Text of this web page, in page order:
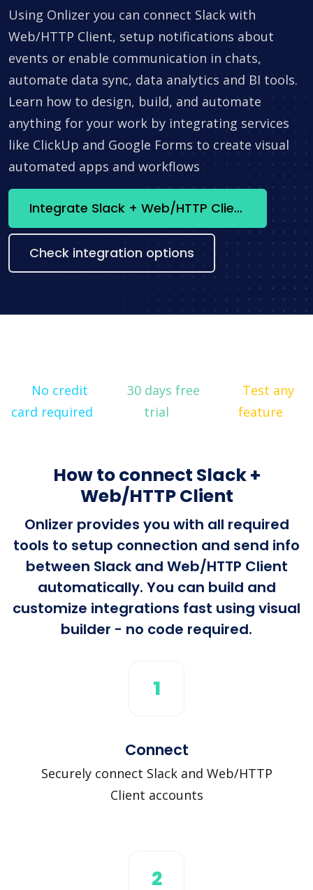
Using Onlizer you can connect Slack with
Web/HTTP Client, setup notifications about
events or enable communication in chats,
automate data sync, data analytics and BI tools.
Learn how to design, build, and automate
anything for your work by integrating services
like ClickUp and Google Forms to create visual
automated apps and workflows
Integrate Slack + Web/HTTP Client now
Check integration options
No credit
card required
30 days free
trial
Test any
feature
How to connect Slack +
Web/HTTP Client
Onlizer provides you with all required
tools to setup connection and send info
between Slack and Web/HTTP Client
automatically. You can build and
customize integrations fast using visual
builder - no code required.
1
Connect
Securely connect Slack and Web/HTTP
Client accounts
2